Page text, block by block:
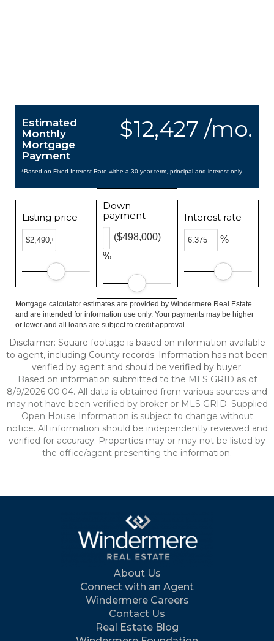
$12,427 /mo.
Estimated
Monthly
Mortgage
Payment
*Based on Fixed Interest Rate withe a 30 year term, principal and interest only
Listing price
Down
payment
%
($498,000)
Interest rate
%
Mortgage calculator estimates are provided by Windermere Real Estate
and are intended for information use only. Your payments may be higher
or lower and all loans are subject to credit approval.
Disclaimer: Square footage is based on information available
to agent, including County records. Information has not been
verified by agent and should be verified by buyer.
Based on information submitted to the MLS GRID as of
8/9/2026 00:04. All data is obtained from various sources and
may not have been verified by broker or MLS GRID. Supplied
Open House Information is subject to change without
notice. All information should be independently reviewed and
verified for accuracy. Properties may or may not be listed by
the office/agent presenting the information.
About Us
Connect with an Agent
Windermere Careers
Contact Us
Real Estate Blog